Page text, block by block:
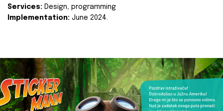
Services: Design, programming
Implementation: June 2024.